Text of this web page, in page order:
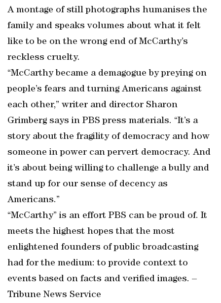
A montage of still photographs humanises the
family and speaks volumes about what it felt
like to be on the wrong end of McCarthy’s
reckless cruelty.
“McCarthy became a demagogue by preying on
people’s fears and turning Americans against
each other,” writer and director Sharon
Grimberg says in PBS press materials. “It’s a
story about the fragility of democracy and how
someone in power can pervert democracy. And
it’s about being willing to challenge a bully and
stand up for our sense of decency as
Americans.”
“McCarthy” is an effort PBS can be proud of. It
meets the highest hopes that the most
enlightened founders of public broadcasting
had for the medium: to provide context to
events based on facts and verified images. –
Tribune News Service